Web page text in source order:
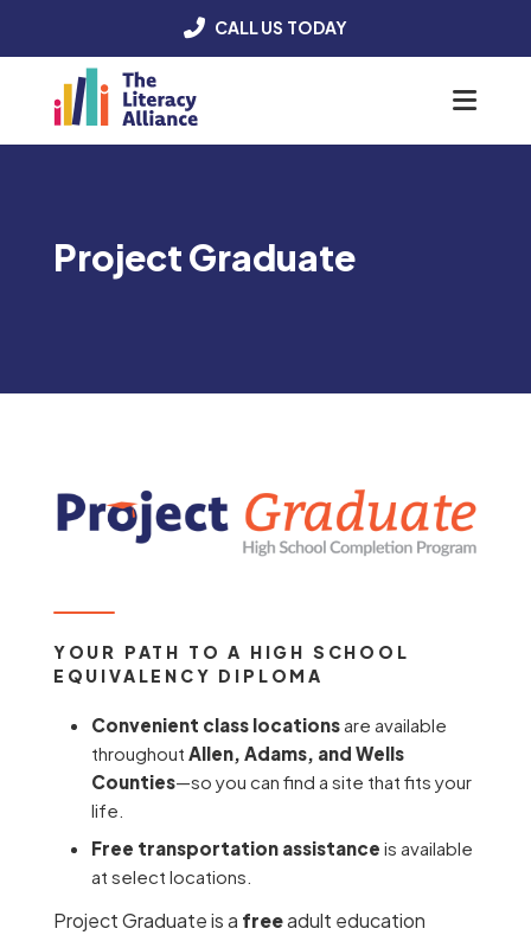
CALL US TODAY
Project Graduate
YOUR PATH TO A HIGH SCHOOL
EQUIVALENCY DIPLOMA
Convenient class locationsare available
throughout Allen, Adams, and Wells
Counties—so you can find a site that fits your
life.
Free transportation assistance is available
at select locations.
Project Graduate is a freeadult education